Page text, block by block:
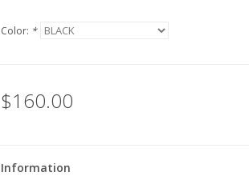
Color: *
$160.00
Information